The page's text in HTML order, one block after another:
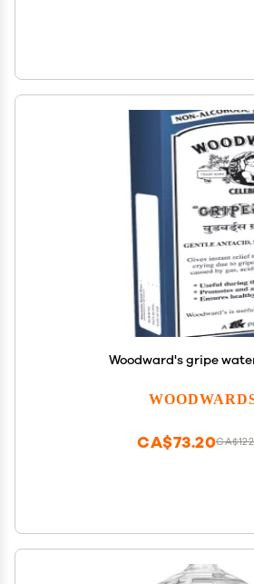
Woodward's gripe
CA$73.20